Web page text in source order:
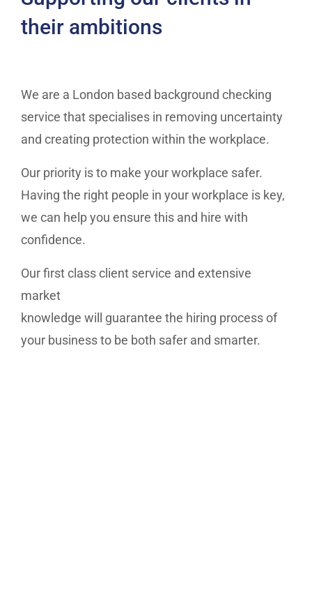
their ambitions
We are a London based background checking
service that specialises in removing uncertainty
and creating protection within the workplace.
Our priority is to make your workplace safer.
Having the right people in your workplace is key,
we can help you ensure this and hire with
confidence.
Our first class client service and extensive
market
knowledge will guarantee the hiring process of
your business to be both safer and smarter.